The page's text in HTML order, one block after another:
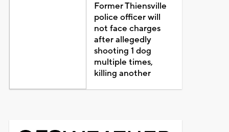
Former Thiensville
police officer will
not face charges
after allegedly
shooting 1 dog
multiple times,
killing another